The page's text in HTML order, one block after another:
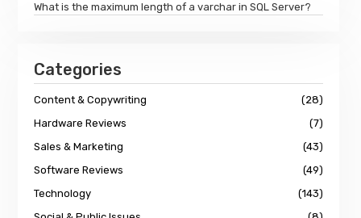
What is the maximum length of a varchar in SQL Server?
Categories
Content & Copywriting
(28)
Hardware Reviews
(7)
Sales & Marketing
(43)
Software Reviews
(49)
Technology
(143)